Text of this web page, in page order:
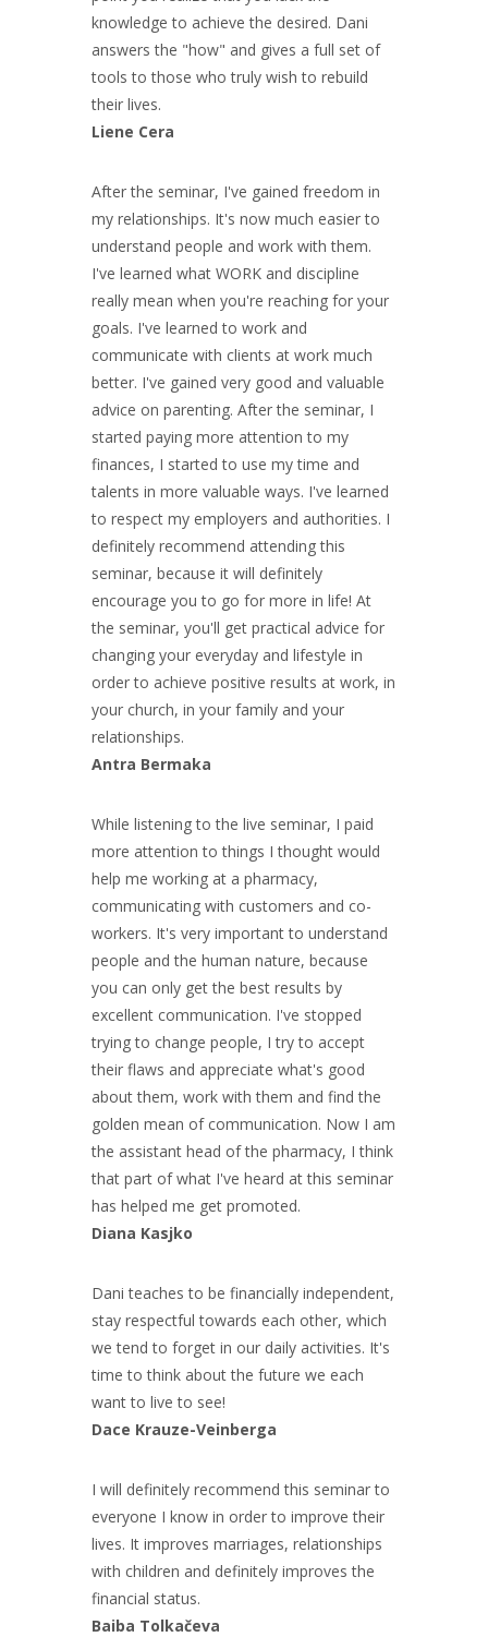
knowledge to achieve the desired. Dani
answers the "how" and gives a full set of
tools to those who truly wish to rebuild
their lives.
Liene Cera
After the seminar, I've gained freedom in
my relationships. It's now much easier to
understand people and work with them.
I've learned what WORK and discipline
really mean when you're reaching for your
goals. I've learned to work and
communicate with clients at work much
better. I've gained very good and valuable
advice on parenting. After the seminar, I
started paying more attention to my
finances, I started to use my time and
talents in more valuable ways. I've learned
to respect my employers and authorities. I
definitely recommend attending this
seminar, because it will definitely
encourage you to go for more in life! At
the seminar, you'll get practical advice for
changing your everyday and lifestyle in
order to achieve positive results at work, in
your church, in your family and your
relationships.
Antra Bermaka
While listening to the live seminar, I paid
more attention to things I thought would
help me working at a pharmacy,
communicating with customers and co-
workers. It's very important to understand
people and the human nature, because
you can only get the best results by
excellent communication. I've stopped
trying to change people, I try to accept
their flaws and appreciate what's good
about them, work with them and find the
golden mean of communication. Now I am
the assistant head of the pharmacy, I think
that part of what I've heard at this seminar
has helped me get promoted.
Diana Kasjko
Dani teaches to be financially independent,
stay respectful towards each other, which
we tend to forget in our daily activities. It's
time to think about the future we each
want to live to see!
Dace Krauze-Veinberga
I will definitely recommend this seminar to
everyone I know in order to improve their
lives. It improves marriages, relationships
with children and definitely improves the
financial status.
Baiba Tolkačeva